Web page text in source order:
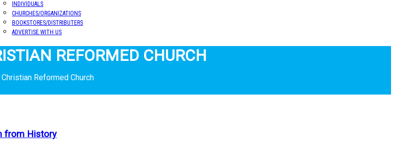
INDIVIDUALS
CHURCHES/ORGANIZATIONS
BOOKSTORES/DISTRIBUTERS
ADVERTISE WITH US
REFORMED CHURCH
Christian Reformed Church
from History